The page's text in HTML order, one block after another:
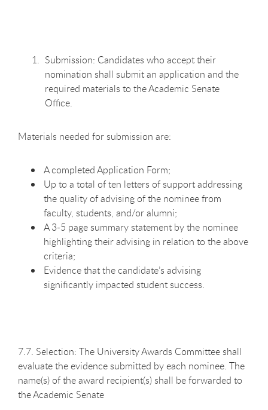
Submission: Candidates who accept their
nomination shall submit an application and the
required materials to the Academic Senate
Office.
Materials needed for submission are:
A completed Application Form;
Up to a total of ten letters of support addressing
the quality of advising of the nominee from
faculty, students, and/or alumni;
A 3-5 page summary statement by the nominee
highlighting their advising in relation to the above
criteria;
Evidence that the candidate’s advising
significantly impacted student success.
7.7. Selection: The University Awards Committee shall
evaluate the evidence submitted by each nominee. The
name(s) of the award recipient(s) shall be forwarded to
the Academic Senate